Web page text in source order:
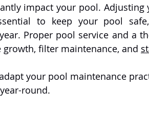
impact your pool.
to keep your pool
Proper pool service and a
growth, filter maintenance, and
round.